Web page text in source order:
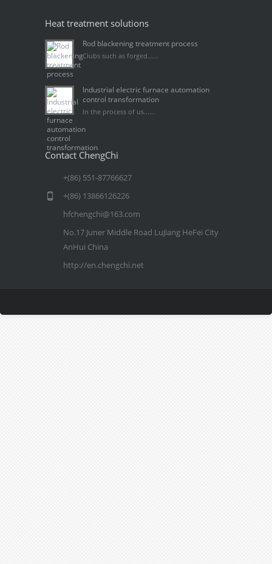
Heat treatment solutions
Rod blackening treatment process
Clubs such as forged......
Industrial electric furnace automation
control transformation
In the process of us......
Contact ChengChi
+(86) 551-87766627
+(86) 13866126226
hfchengchi@163.com
No.17 Juner Middle Road LuJiang HeFei City
AnHui China
http://en.chengchi.net